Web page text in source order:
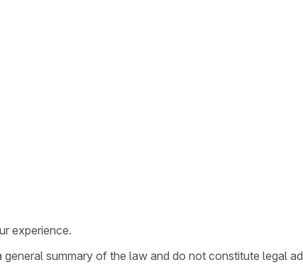
experience.
summary of the law and do not constitute legal